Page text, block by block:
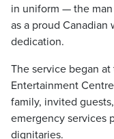
in uniform — the
as a proud
dedication.
The service began at
Entertainment
family, invited
emergency services
dignitaries.